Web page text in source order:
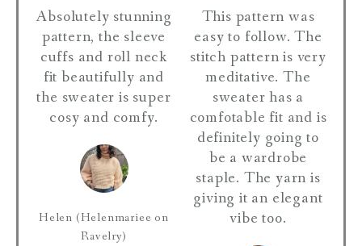
Absolutely stunning
pattern, the sleeve
cuffs and roll neck
fit beautifully and
the sweater is super
cosy and comfy.
Helen (Helenmariee on
Ravelry)
This pattern was
easy to follow. The
stitch pattern is very
meditative. The
sweater has a
comfotable fit and is
definitely going to
be a wardrobe
staple. The yarn is
giving it an elegant
vibe too.